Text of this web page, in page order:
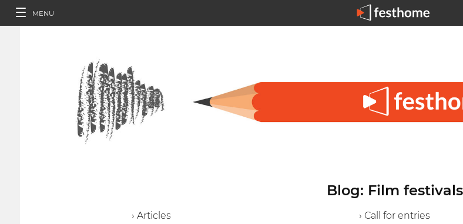
MENU
Blog: Film festivals
› Articles › Call for entries